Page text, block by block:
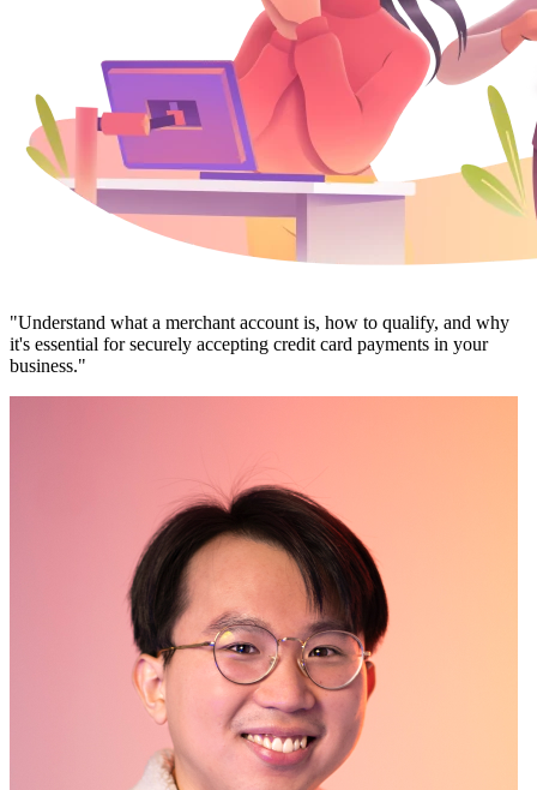
"Understand what a merchant account is, how to qualify, and why
it's essential for securely accepting credit card payments in your
business."